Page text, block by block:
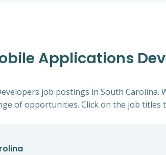
Applications
job postings in South
of opportunities. Click on the job titles